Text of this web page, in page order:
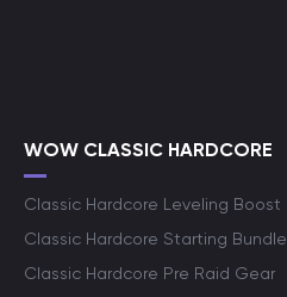
WOW CLASSIC HARDCORE
Classic Hardcore Leveling Boost
Classic Hardcore Starting Bundle
Classic Hardcore Pre Raid Gear